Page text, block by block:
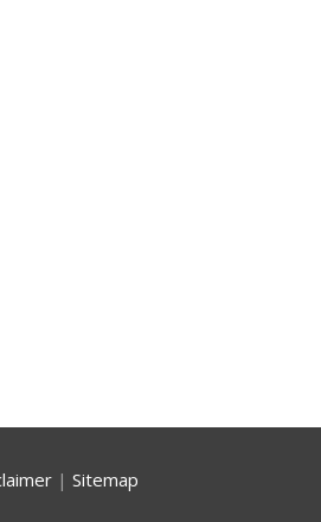
| Sitemap